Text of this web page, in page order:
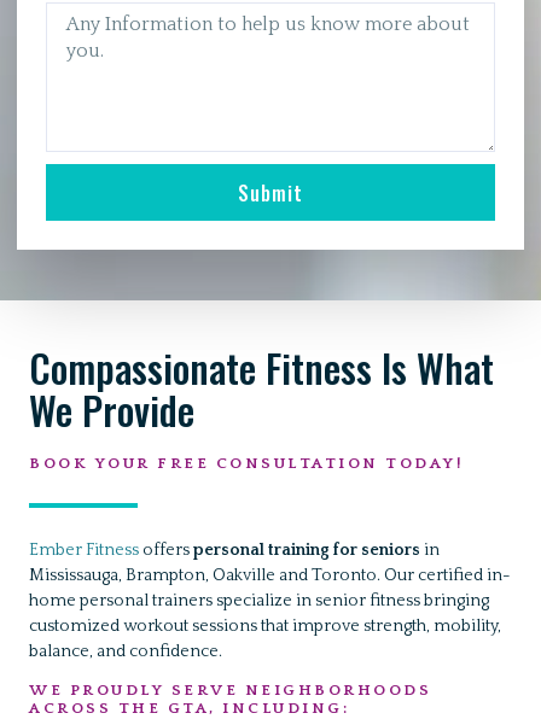
Submit
Compassionate Fitness Is What
We Provide
BOOK YOUR FREE CONSULTATION TODAY!
Ember Fitness offerspersonal training for seniors in
Mississauga, Brampton, Oakville and Toronto. Our certified in-
home personal trainers specialize in senior fitness bringing
customized workout sessions that improve strength, mobility,
balance, and confidence.
WE PROUDLY SERVE NEIGHBORHOODS
ACROSS THE GTA, INCLUDING: